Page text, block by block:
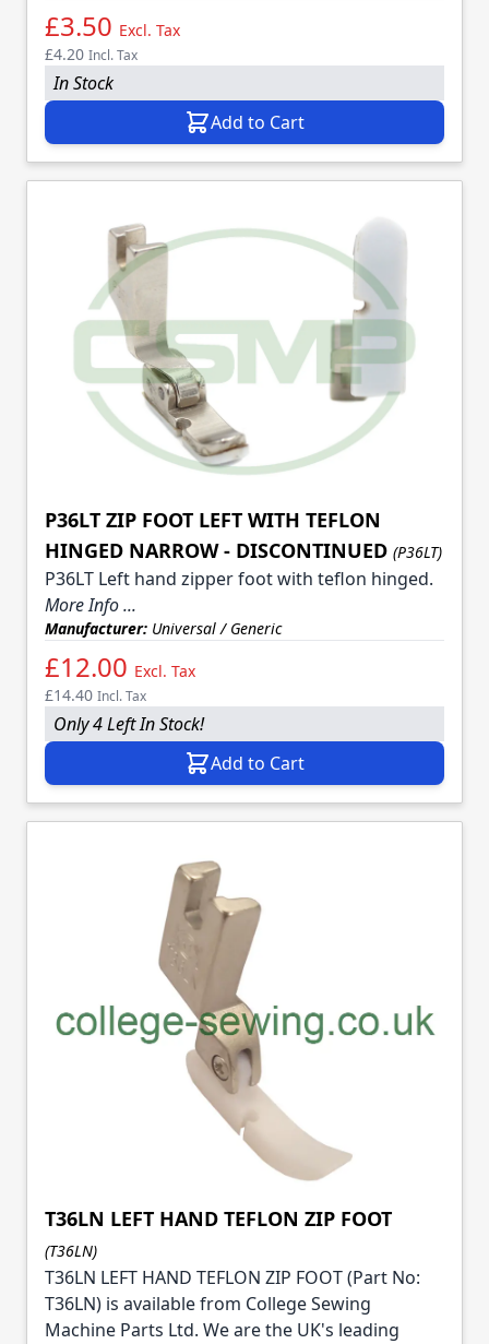
£3.50 Excl. Tax
£4.20 Incl. Tax
In Stock
Add to Cart
P36LT ZIP FOOT LEFT WITH TEFLON
HINGED NARROW - DISCONTINUED (P36LT)
P36LT Left hand zipper foot with teflon hinged.
More Info ...
Manufacturer: Universal / Generic
£12.00 Excl. Tax
£14.40 Incl. Tax
Only 4 Left In Stock!
Add to Cart
T36LN LEFT HAND TEFLON ZIP FOOT
(T36LN)
T36LN LEFT HAND TEFLON ZIP FOOT (Part No:
T36LN) is available from College Sewing
Machine Parts Ltd. We are the UK's leading